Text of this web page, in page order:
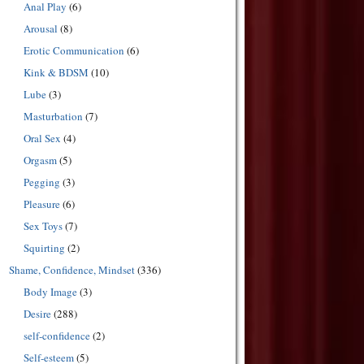
Anal Play (6)
Arousal (8)
Erotic Communication (6)
Kink & BDSM (10)
Lube(3)
Masturbation (7)
Oral Sex (4)
Orgasm(5)
Pegging (3)
Pleasure(6)
Sex Toys(7)
Squirting (2)
Shame, Confidence, Mindset(336)
Body Image(3)
Desire(288)
self-confidence(2)
Self-esteem(5)